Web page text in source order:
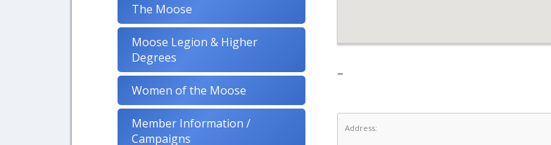
The Moose
Moose Legion & Higher
Degrees
Women of the Moose
Member Information /
Campaigns
–
Address: